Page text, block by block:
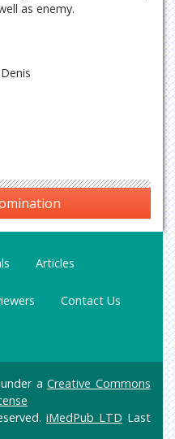
as enemy.
Articles
Contact Us
under aCreative Commons
iMedPub LTD Last